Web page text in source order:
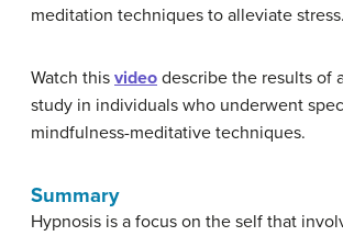
meditation techniques to alleviate stress.
Watch this video describe the results of
study in individuals who underwent
mindfulness-meditative techniques.
Summary
Hypnosis is a focus on the self that